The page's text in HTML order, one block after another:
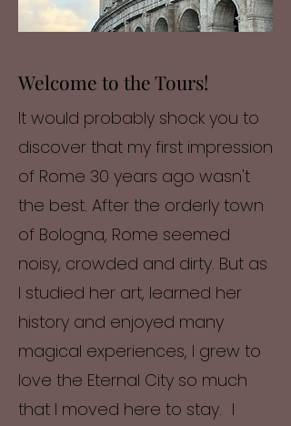
Welcome to the Tours!
It would probably shock you to
discover that my first impression
of Rome 30 years ago wasn't
the best. After the orderly town
of Bologna, Rome seemed
noisy, crowded and dirty. But as
I studied her art, learned her
history and enjoyed many
magical experiences, I grew to
love the Eternal City so much
that I moved here to stay. I